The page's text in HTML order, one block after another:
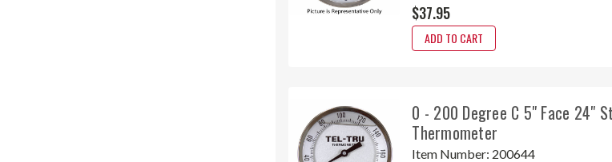
$37.95
ADD TO CART
0 - 200 Degree C 5" Face 24"
Thermometer
Item Number: 200644